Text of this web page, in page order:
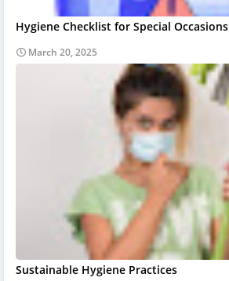
Hygiene Checklist for Special Occasions
March 20, 2025
Sustainable Hygiene Practices